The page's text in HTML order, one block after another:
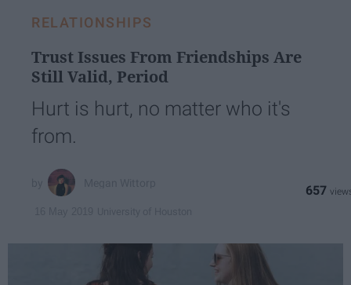
RELATIONSHIPS
Trust Issues From Friendships Are
Still Valid, Period
Hurt is hurt, no matter who it's
from.
657